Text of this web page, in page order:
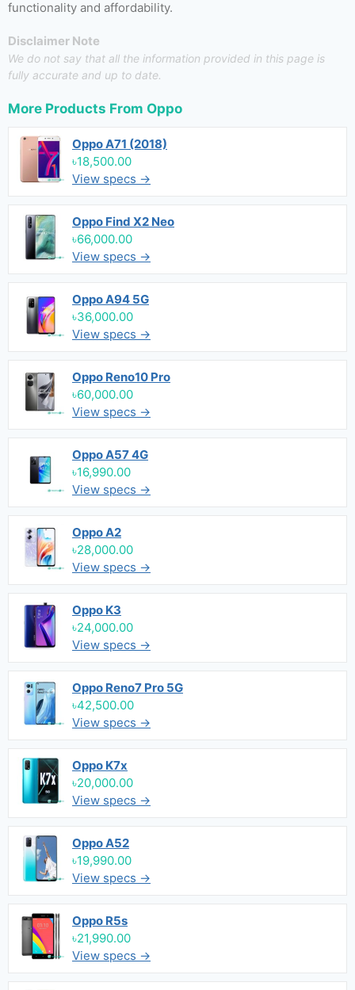
functionality and affordability.
Disclaimer Note
We do not say that all the information provided in this page is
fully accurate and up to date.
More Products From Oppo
Oppo A71 (2018)
৳18,500.00
View specs →
Oppo Find X2 Neo
৳66,000.00
View specs →
Oppo A94 5G
৳36,000.00
View specs →
Oppo Reno10 Pro
৳60,000.00
View specs →
Oppo A57 4G
৳16,990.00
View specs →
Oppo A2
৳28,000.00
View specs →
Oppo K3
৳24,000.00
View specs →
Oppo Reno7 Pro 5G
৳42,500.00
View specs →
Oppo K7x
৳20,000.00
View specs →
Oppo A52
৳19,990.00
View specs →
Oppo R5s
৳21,990.00
View specs →